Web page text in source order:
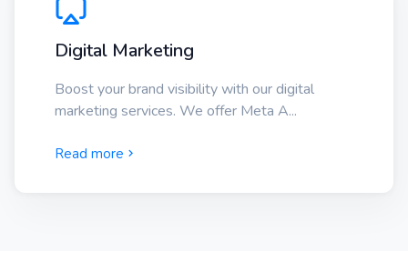
Digital Marketing
Boost your brand visibility with our digital
marketing services. We offer Meta A...
Read more